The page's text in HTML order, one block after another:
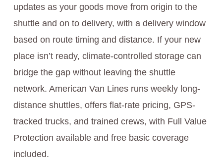
updates as your goods move from origin to the
shuttle and on to delivery, with a delivery window
based on route timing and distance. If your new
place isn’t ready, climate‑controlled storage can
bridge the gap without leaving the shuttle
network. American Van Lines runs weekly long-
distance shuttles, offers flat-rate pricing, GPS-
tracked trucks, and trained crews, with Full Value
Protection available and free basic coverage
included.